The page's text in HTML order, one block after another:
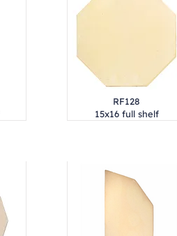
RF128
15x16 full shelf